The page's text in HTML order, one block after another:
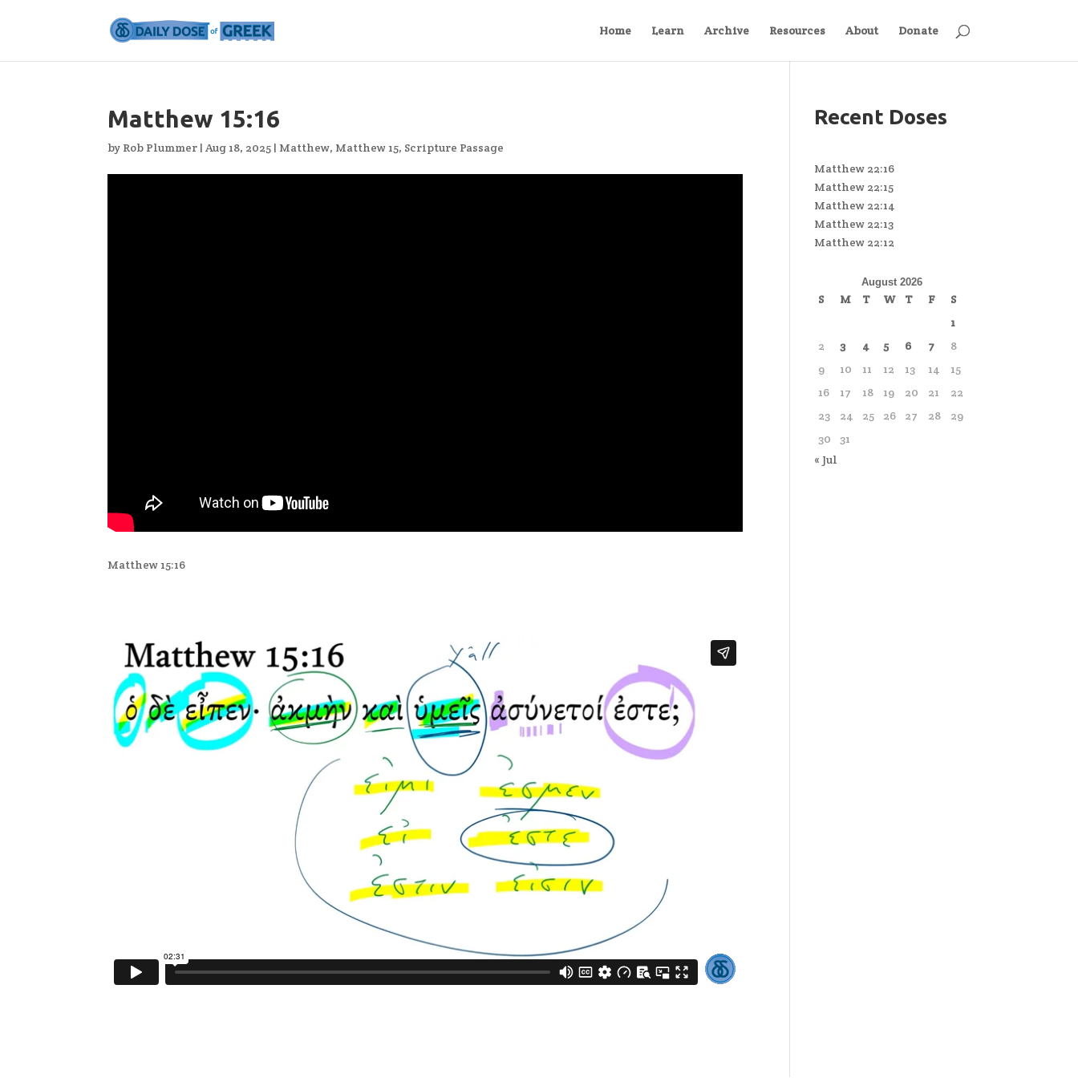
Home Learn Archive Resources About Donate
Matthew 15:16
by Rob Plummer |Aug 18, 2025 | Matthew, Matthew 15, Scripture Passage
Matthew 15:16
Recent Doses
Matthew 22:16
Matthew 22:15
Matthew 22:14
Matthew 22:13
Matthew 22:12
August 2026
S M T W T F
S
1
2
3 4 5 6 7
8
9
10 11 12 13 14
15
16
17 18 19 20 21
22
23
24 25 26 27 28
29
30
31
« Jul